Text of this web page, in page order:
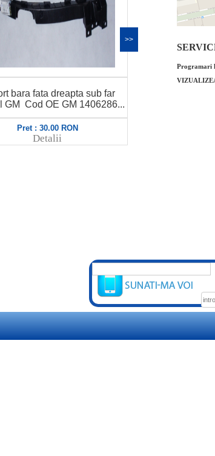
Suport bara spate central stanga
original GM Cod OE GM 1404642...
Pret : 43.00 RON
>>
Programari